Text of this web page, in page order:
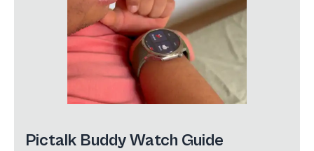
Pictalk Buddy Watch Guide